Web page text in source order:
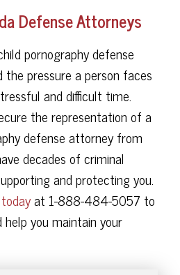
Defense Attorneys
pornography defense
pressure a person faces
and difficult time.
the representation of a
defense attorney from
decades of criminal
and protecting you.
at 1-888-484-5057 to
you maintain your